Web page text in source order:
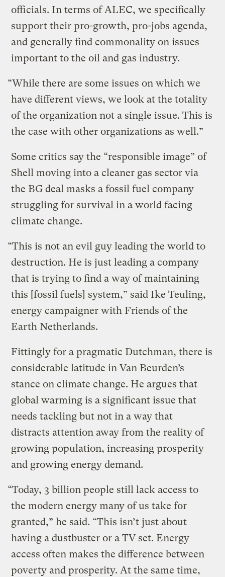
officials. In terms of ALEC, we specifically
support their pro-growth, pro-jobs agenda,
and generally find commonality on issues
important to the oil and gas industry.
“While there are some issues on which we
have different views, we look at the totality
of the organization not a single issue. This is
the case with other organizations as well.”
Some critics say the “responsible image” of
Shell moving into a cleaner gas sector via
the BG deal masks a fossil fuel company
struggling for survival in a world facing
climate change.
“This is not an evil guy leading the world to
destruction. He is just leading a company
that is trying to find a way of maintaining
this [fossil fuels] system,” said Ike Teuling,
energy campaigner with Friends of the
Earth Netherlands.
Fittingly for a pragmatic Dutchman, there is
considerable latitude in Van Beurden’s
stance on climate change. He argues that
global warming is a significant issue that
needs tackling but not in a way that
distracts attention away from the reality of
growing population, increasing prosperity
and growing energy demand.
“Today, 3 billion people still lack access to
the modern energy many of us take for
granted,” he said. “This isn’t just about
having a dustbuster or a TV set. Energy
access often makes the difference between
poverty and prosperity. At the same time,